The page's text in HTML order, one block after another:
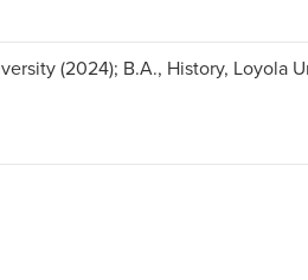
(2024); B.A., History, Loyola